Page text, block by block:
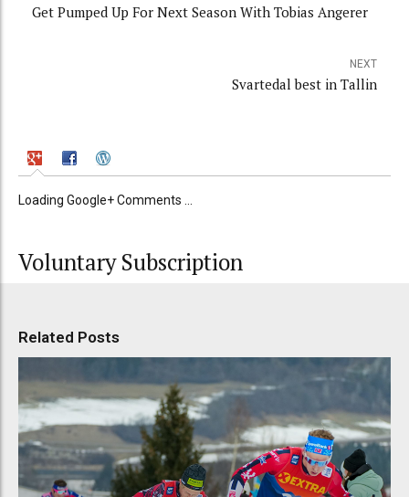
Get Pumped Up For Next Season With Tobias Angerer
NEXT
Svartedal best in Tallin
Loading Google+ Comments ...
Voluntary Subscription
Related Posts